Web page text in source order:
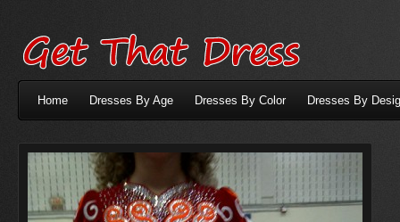
Home Dresses By Age Dresses By Color Dresses By